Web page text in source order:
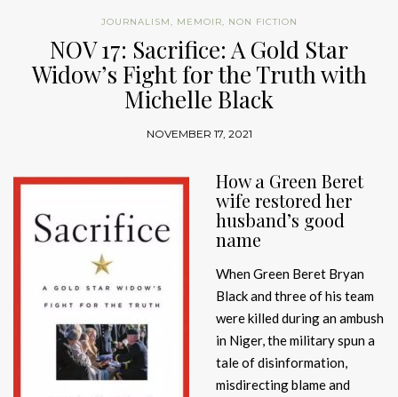
JOURNALISM, MEMOIR, NON FICTION
NOV 17: Sacrifice: A Gold Star
Widow’s Fight for the Truth with
Michelle Black
NOVEMBER 17, 2021
How a Green Beret
wife restored her
husband’s good
name
When Green Beret Bryan
Black and three of his team
were killed during an ambush
in Niger, the military spun a
tale of disinformation,
misdirecting blame and